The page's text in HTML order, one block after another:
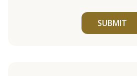
SUBMIT